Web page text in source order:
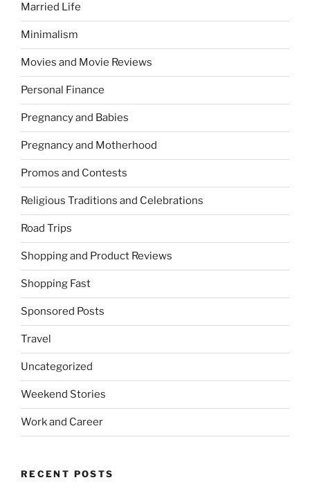
Married Life
Minimalism
Movies and Movie Reviews
Personal Finance
Pregnancy and Babies
Pregnancy and Motherhood
Promos and Contests
Religious Traditions and Celebrations
Road Trips
Shopping and Product Reviews
Shopping Fast
Sponsored Posts
Travel
Uncategorized
Weekend Stories
Work and Career
RECENT POSTS